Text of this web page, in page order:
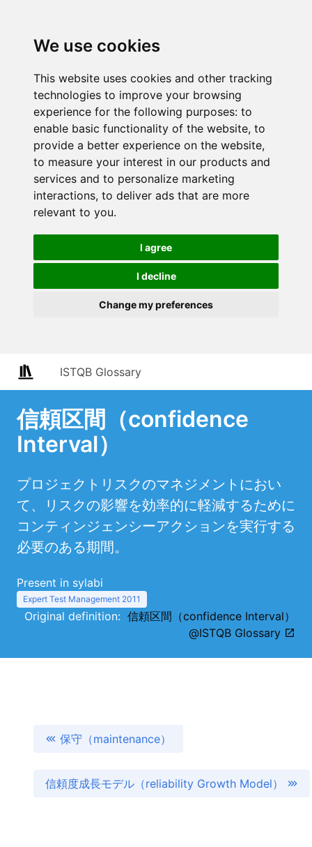
We use cookies
This website uses cookies and other tracking
technologies to improve your browsing
experience for the following purposes: to
enable basic functionality of the website, to
provide a better experience on the website,
to measure your interest in our products and
services and to personalize marketing
interactions, to deliver ads that are more
relevant to you.
I agree
I decline
Change my preferences
ISTQB Glossary
信頼区間（confidence
Interval）
プロジェクトリスクのマネジメントにおい
て、リスクの影響を効率的に軽減するために
コンティンジェンシーアクションを実行する
必要のある期間。
Present in sylabi
Expert Test Management 2011
Original definition: 信頼区間（confidence Interval）
@ISTQB Glossary
保守（maintenance）
信頼度成長モデル（reliability Growth Model）